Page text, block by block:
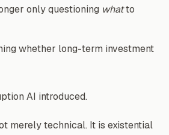
only questioning whatto
whether long-term investment
AI introduced.
merely technical. It is existential